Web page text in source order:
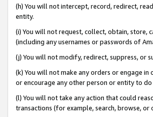
(h) You will not intercept, record, redirect,
entity.
(i) You will not request, collect, obtain, store,
(including any usernames or passwords of
(j) You will not modify, redirect, suppress, or
(k) You will not make any orders or engage
or encourage any other person or entity to do
(l) You will not take any action that could
transactions (for example, search, browse, or